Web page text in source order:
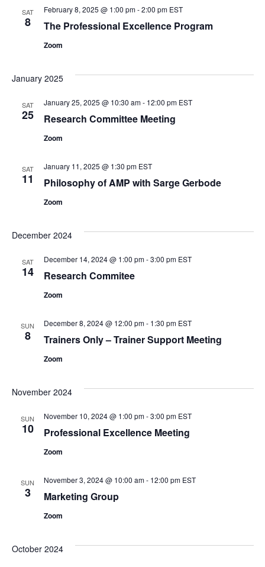
SAT
8 The Professional Excellence Program
February 8, 2025 @ 1:00 pm-2:00 pm EST
Zoom
January 2025
SAT
25 Research Committee Meeting
January 25, 2025 @ 10:30 am- 12:00 pm EST
Zoom
SAT
11 Philosophy of AMP with Sarge Gerbode
January 11, 2025 @ 1:30 pm EST
Zoom
December 2024
SAT
14 Research Commitee
December 14, 2024 @ 1:00 pm-3:00 pm EST
Zoom
SUN
8 Trainers Only – Trainer Support Meeting
December 8, 2024 @ 12:00 pm- 1:30 pm EST
Zoom
November 2024
SUN
10 Professional Excellence Meeting
November 10, 2024 @ 1:00 pm-3:00 pm EST
Zoom
SUN
3 Marketing Group
November 3, 2024 @ 10:00 am- 12:00 pm EST
Zoom
October 2024